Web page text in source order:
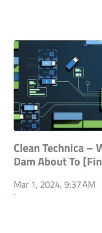
Clean Technica –
Dam About To
Mar 1, 2024, 9:37 AM
`